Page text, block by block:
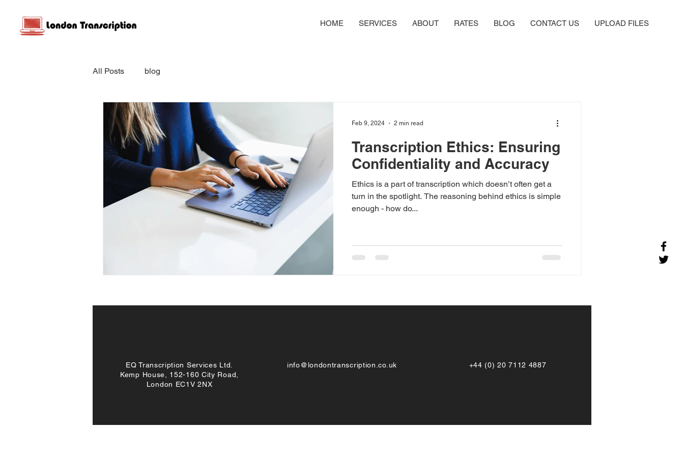
HOME SERVICES ABOUT RATES BLOG CONTACT US UPLOAD FILES
All Posts blog
Transcription Ethics: Ensuring
Confidentiality and Accuracy
Ethics is a part of transcription which doesn’t often get a
turn in the spotlight. The reasoning behind ethics is simple
enough - how do...
Feb 9, 2024 2 min read
EQ Transcription Services Ltd.
Kemp House, 152-160 City Road,
London EC1V 2NX
info@londontranscription.co.uk +44 (0) 20 7112 4887